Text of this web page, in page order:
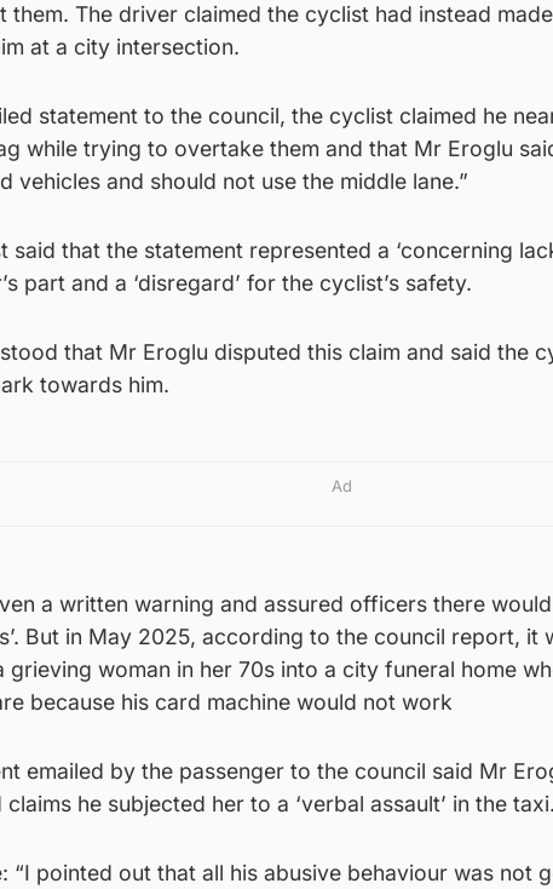
them. The driver claimed the cyclist had instead
at a city intersection.
statement to the council, the cyclist claimed he
while trying to overtake them and that Mr Eroglu
vehicles and should not use the middle lane.”
said that the statement represented a ‘concerning
part and a ‘disregard’ for the cyclist’s safety.
that Mr Eroglu disputed this claim and said the
towards him.
Ad
a written warning and assured officers there
But in May 2025, according to the council report, it
grieving woman in her 70s into a city funeral home
because his card machine would not work
emailed by the passenger to the council said Mr
claims he subjected her to a ‘verbal assault’ in the taxi.
“I pointed out that all his abusive behaviour was not